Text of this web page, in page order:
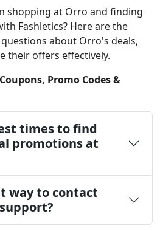
shopping at Orro and finding
Fashletics? Here are the
about Orro's deals,
their offers effectively.
Promo Codes &
times to find
promotions at
way to contact